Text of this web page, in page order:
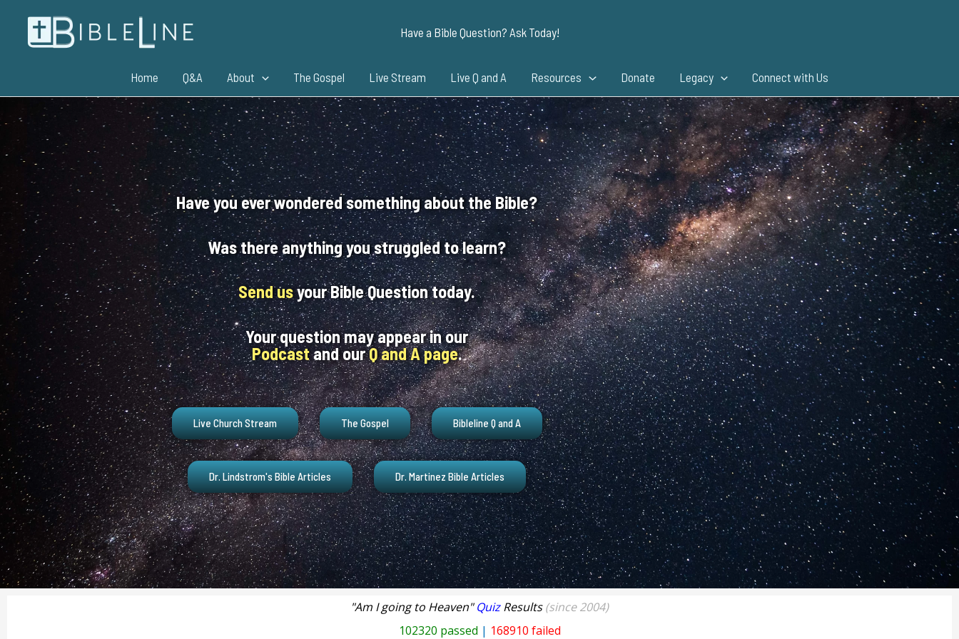
Have a Bible Question? Ask Today!
Home Q&A About The Gospel Live Stream Live Q and A Resources Donate Legacy Connect with Us
Have you ever wondered something about the Bible?
Was there anything you struggled to learn?
Send usyour Bible Question today.
Your question may appear in our
Podcastand ourQ and A page.
Live Church Stream The Gospel Bibleline Q and A
Dr. Lindstrom's Bible Articles Dr. Martinez Bible Articles
"Am I going to Heaven" Quiz Results (since 2004)
102320 passed | 168910 failed